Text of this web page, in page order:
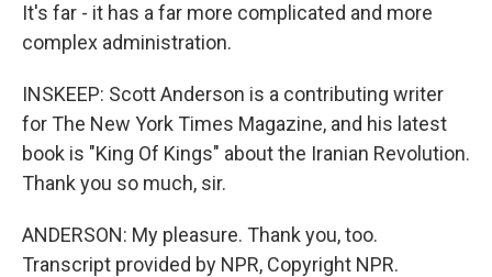
It's far - it has a far more complicated and more
complex administration.
INSKEEP: Scott Anderson is a contributing writer
for The New York Times Magazine, and his latest
book is "King Of Kings" about the Iranian Revolution.
Thank you so much, sir.
ANDERSON: My pleasure. Thank you, too.
Transcript provided by NPR, Copyright NPR.